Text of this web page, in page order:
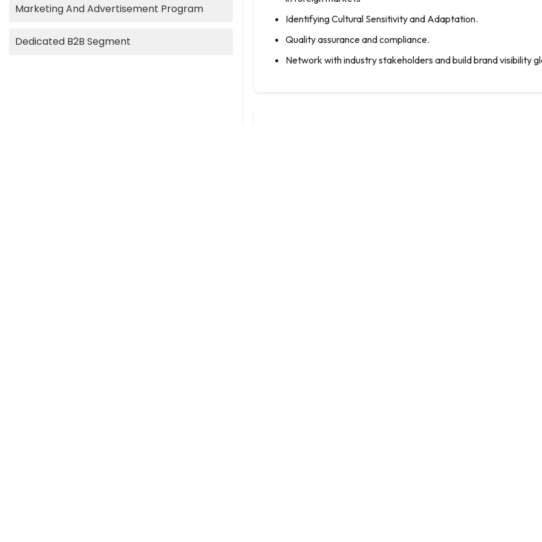
Marketing And Advertisement Program
Dedicated B2B Segment
Identifying Cultural Sensitivity and Adaptation.
Quality assurance and compliance.
Network with industry stakeholders and build brand visibility